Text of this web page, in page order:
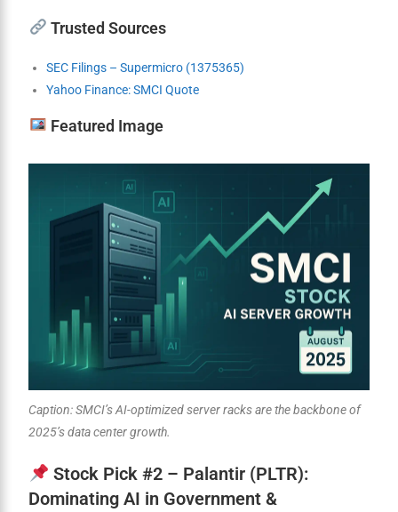
Trusted Sources
SEC Filings – Supermicro (1375365)
Yahoo Finance: SMCI Quote
Featured Image
Caption: SMCI’s AI-optimized server racks are the backbone of
2025’s data center growth.
Stock Pick #2 – Palantir (PLTR):
Dominating AI in Government &